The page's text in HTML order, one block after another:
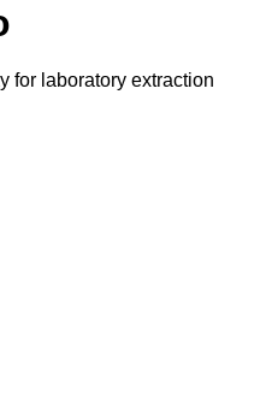
for laboratory extraction